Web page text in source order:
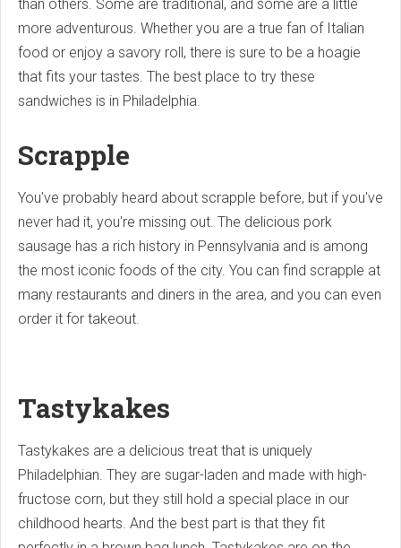
than others. Some are traditional, and some are a little
more adventurous. Whether you are a true fan of Italian
food or enjoy a savory roll, there is sure to be a hoagie
that fits your tastes. The best place to try these
sandwiches is in Philadelphia.
Scrapple
You've probably heard about scrapple before, but if you've
never had it, you're missing out. The delicious pork
sausage has a rich history in Pennsylvania and is among
the most iconic foods of the city. You can find scrapple at
many restaurants and diners in the area, and you can even
order it for takeout.
Tastykakes
Tastykakes are a delicious treat that is uniquely
Philadelphian. They are sugar-laden and made with high-
fructose corn, but they still hold a special place in our
childhood hearts. And the best part is that they fit